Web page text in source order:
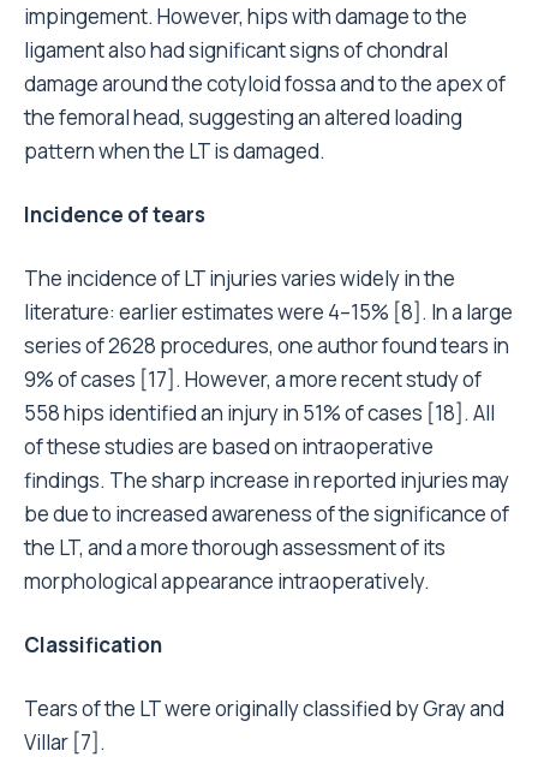
impingement. However, hips with damage to the
ligament also had significant signs of chondral
damage around the cotyloid fossa and to the apex of
the femoral head, suggesting an altered loading
pattern when the LT is damaged.
Incidence of tears
The incidence of LT injuries varies widely in the
literature: earlier estimates were 4–15% [8]. In a large
series of 2628 procedures, one author found tears in
9% of cases [17]. However, a more recent study of
558 hips identified an injury in 51% of cases [18]. All
of these studies are based on intraoperative
findings. The sharp increase in reported injuries may
be due to increased awareness of the significance of
the LT, and a more thorough assessment of its
morphological appearance intraoperatively.
Classification
Tears of the LT were originally classified by Gray and
Villar [7].